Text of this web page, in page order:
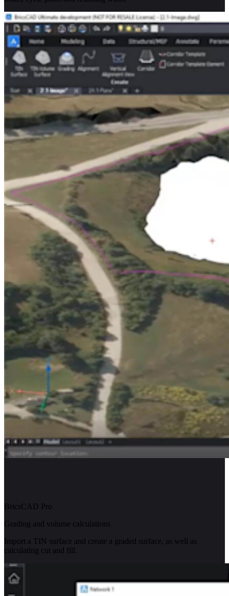
BricsCAD Pro
Grading and volume calculations
Import a TIN surface and create a graded surface, as well as
calculating cut and fill.